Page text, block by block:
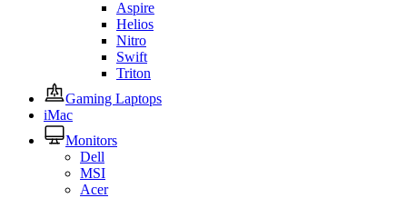
Aspire
Helios
Nitro
Swift
Triton
Gaming Laptops
iMac
Monitors
Dell
MSI
Acer